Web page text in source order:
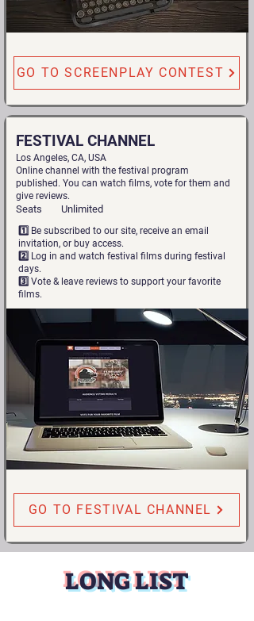
GO TO SCREENPLAY CONTEST
FESTIVAL CHANNEL
Los Angeles, CA, USA
Online channel with the festival program
published. You can watch films, vote for them and
give reviews.
Seats Unlimited
1️⃣ Be subscribed to our site, receive an email
invitation, or buy access.
2️⃣ Log in and watch festival films during festival
days.
3️⃣ Vote & leave reviews to support your favorite
films.
GO TO FESTIVAL CHANNEL
LONG LIST